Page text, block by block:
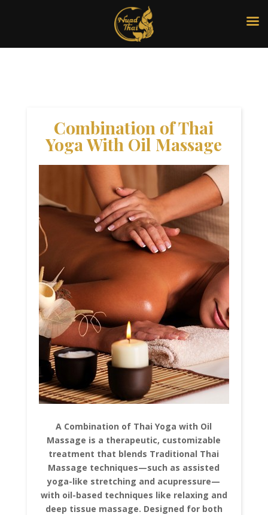
Combination of Thai
Yoga With Oil Massage
A Combination of Thai Yoga with Oil
Massage is a therapeutic, customizable
treatment that blends Traditional Thai
Massage techniques—such as assisted
yoga-like stretching and acupressure—
with oil-based techniques like relaxing and
deep tissue massage. Designed for both